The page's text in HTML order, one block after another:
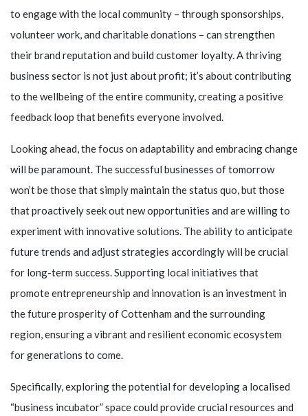
to engage with the local community – through sponsorships,
volunteer work, and charitable donations – can strengthen
their brand reputation and build customer loyalty. A thriving
business sector is not just about profit; it’s about contributing
to the wellbeing of the entire community, creating a positive
feedback loop that benefits everyone involved.
Looking ahead, the focus on adaptability and embracing change
will be paramount. The successful businesses of tomorrow
won’t be those that simply maintain the status quo, but those
that proactively seek out new opportunities and are willing to
experiment with innovative solutions. The ability to anticipate
future trends and adjust strategies accordingly will be crucial
for long-term success. Supporting local initiatives that
promote entrepreneurship and innovation is an investment in
the future prosperity of Cottenham and the surrounding
region, ensuring a vibrant and resilient economic ecosystem
for generations to come.
Specifically, exploring the potential for developing a localised
“business incubator” space could provide crucial resources and